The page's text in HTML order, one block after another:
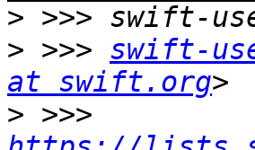
>
> >>> swift-
at swift.org
>